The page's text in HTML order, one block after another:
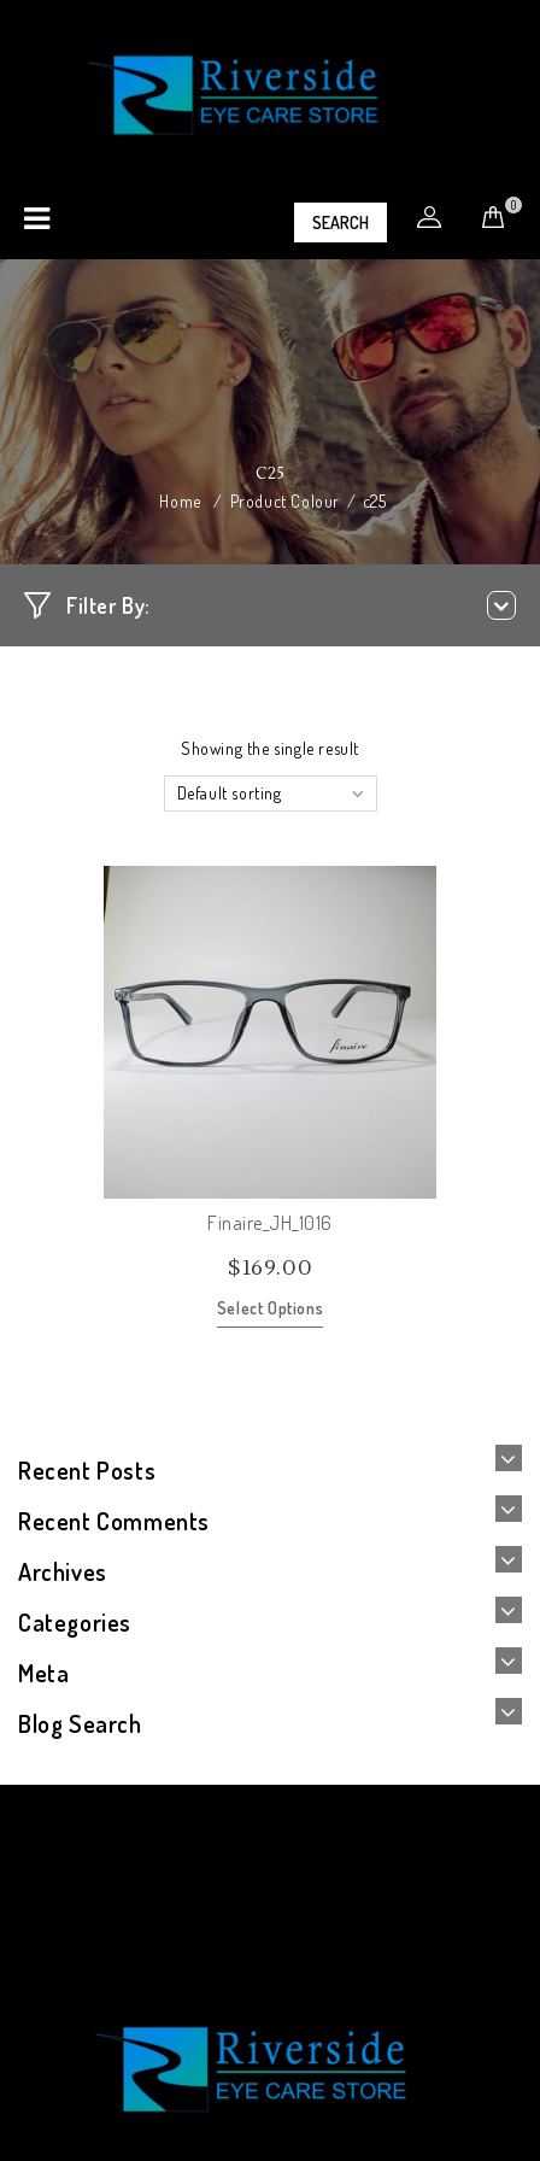
SEARCH
0
C25
Home / Product Colour/c25
Filter By:
Showing the single result
Default sorting
Finaire_JH_1016
$169.00
Select Options
Recent Posts
Recent Comments
Archives
Categories
Meta
Blog Search